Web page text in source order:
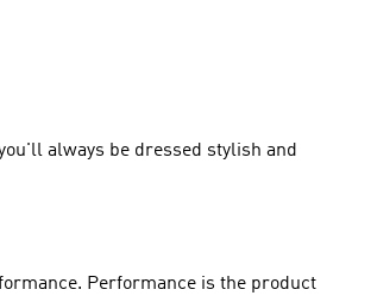
always be dressed stylish and
. Performance is the product